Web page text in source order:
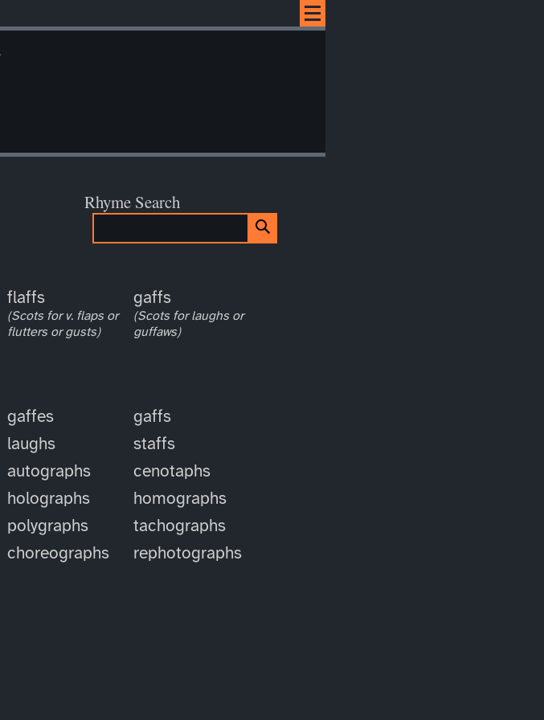
Rhyme Search
flaffs
(Scots for v. flaps or
flutters or gusts)
gaffs
(Scots for laughs or
guffaws)
gaffes
gaffs
laughs
staffs
autographs
cenotaphs
holographs
homographs
polygraphs
tachographs
choreographs rephotographs